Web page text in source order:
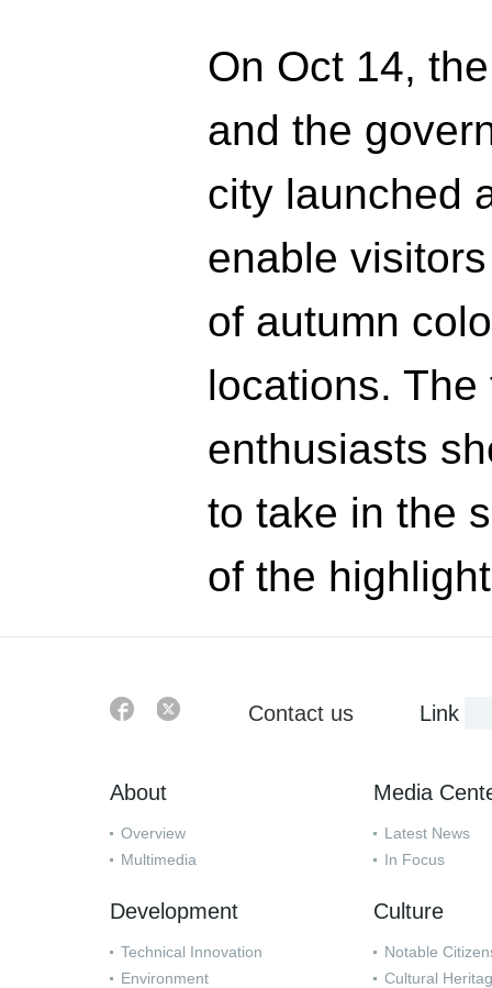
On Oct 14,
and the
city launched
enable
of autumn
locations.
enthusiasts
to take in the
of the
Contact us Link
About
Overview
Multimedia
Development
Technical Innovation
Environment
Media
Latest News
In Focus
Culture
Notable
Cultural